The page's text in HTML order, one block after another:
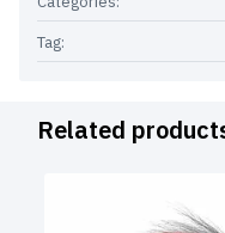
Tag:
Related